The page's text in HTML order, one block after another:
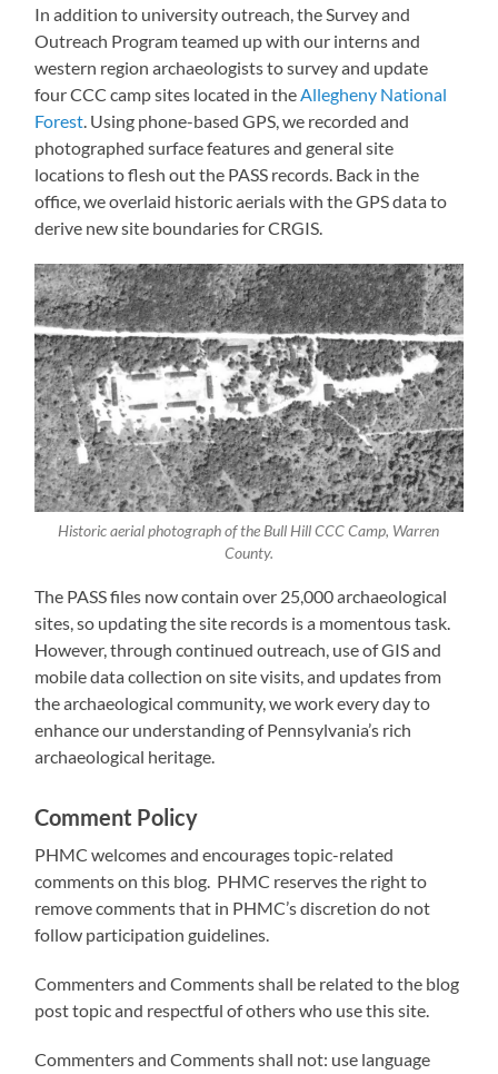
In addition to university outreach, the Survey and
Outreach Program teamed up with our interns and
western region archaeologists to survey and update
four CCC camp sites located in theAllegheny National
Forest. Using phone-based GPS, we recorded and
photographed surface features and general site
locations to flesh out the PASS records. Back in the
office, we overlaid historic aerials with the GPS data to
derive new site boundaries for CRGIS.
Historic aerial photograph of the Bull Hill CCC Camp, Warren
County.
The PASS files now contain over 25,000 archaeological
sites, so updating the site records is a momentous task.
However, through continued outreach, use of GIS and
mobile data collection on site visits, and updates from
the archaeological community, we work every day to
enhance our understanding of Pennsylvania’s rich
archaeological heritage.
Comment Policy
PHMC welcomes and encourages topic-related
comments on this blog. PHMC reserves the right to
remove comments that in PHMC’s discretion do not
follow participation guidelines.
Commenters and Comments shall be related to the blog
post topic and respectful of others who use this site.
Commenters and Comments shall not: use language